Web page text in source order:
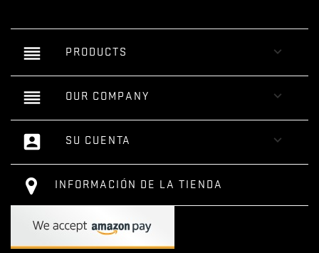
reorder PRODUCTS 
reorder OUR COMPANY 
account_box SU CUENTA 
INFORMACIÓN DE LA TIENDA